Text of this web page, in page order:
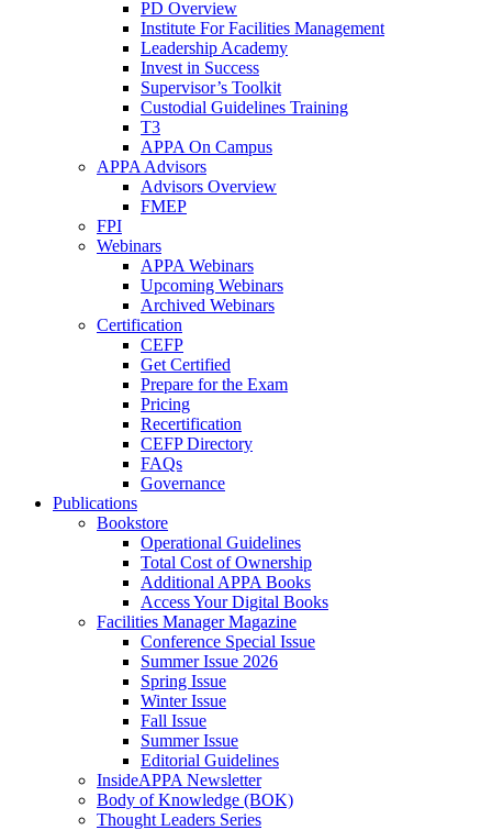
PD Overview
Institute For Facilities Management
Leadership Academy
Invest in Success
Supervisor’s Toolkit
Custodial Guidelines Training
T3
APPA On Campus
APPA Advisors
Advisors Overview
FMEP
FPI
Webinars
APPA Webinars
Upcoming Webinars
Archived Webinars
Certification
CEFP
Get Certified
Prepare for the Exam
Pricing
Recertification
CEFP Directory
FAQs
Governance
Publications
Bookstore
Operational Guidelines
Total Cost of Ownership
Additional APPA Books
Access Your Digital Books
Facilities Manager Magazine
Conference Special Issue
Summer Issue 2026
Spring Issue
Winter Issue
Fall Issue
Summer Issue
Editorial Guidelines
InsideAPPA Newsletter
Body of Knowledge (BOK)
Thought Leaders Series